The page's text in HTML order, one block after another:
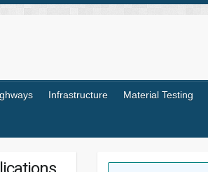
Infrastructure Material Testing